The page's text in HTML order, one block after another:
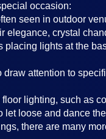
occasion:
seen in outdoor
elegance, crystal
lights at the
attention to
lighting, such as
let loose and dance
there are many